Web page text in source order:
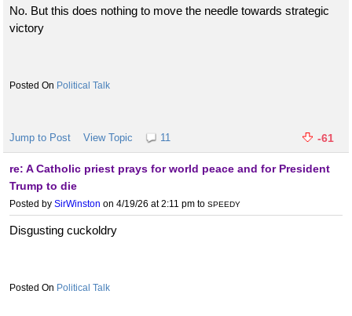
No. But this does nothing to move the needle towards strategic
victory
Political Talk
Jump to Post View Topic 11 -61
re: A Catholic priest prays for world peace and for President
Trump to die
Posted by SirWinston on 4/19/26 at 2:11 pm to SPEEDY
Disgusting cuckoldry
Political Talk